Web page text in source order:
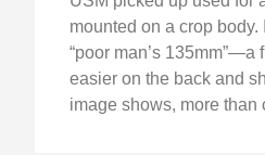
mounted on a crop
“poor man’s 135mm”—a
easier on the back and
image shows, more than